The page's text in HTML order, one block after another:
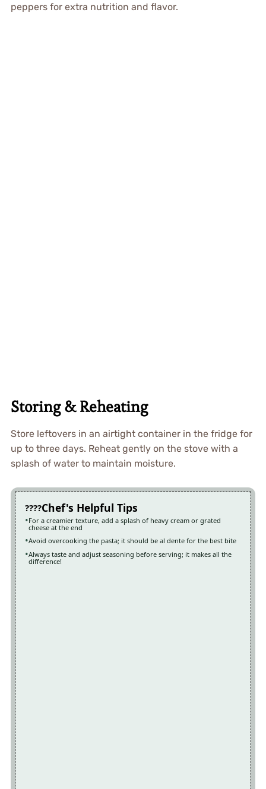
peppers for extra nutrition and flavor.
Storing & Reheating
Store leftovers in an airtight container in the fridge for
up to three days. Reheat gently on the stove with a
splash of water to maintain moisture.
Chef's Helpful Tips
For a creamier texture, add a splash of heavy cream or grated
cheese at the end
Avoid overcooking the pasta; it should be al dente for the best bite
Always taste and adjust seasoning before serving; it makes all the
difference!